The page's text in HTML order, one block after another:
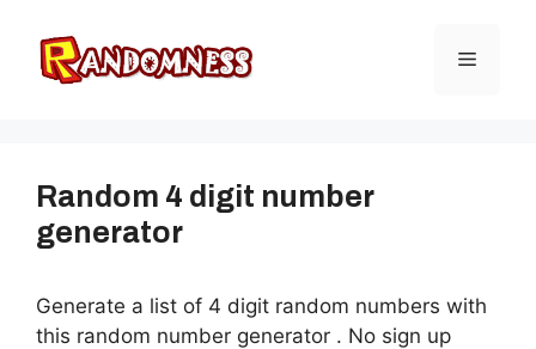
content
Menu
Random 4 digit number
generator
Generate a list of 4 digit random numbers with
this random number generator . No sign up